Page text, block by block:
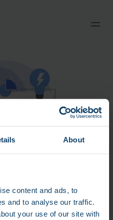
About
content and ads, to
and to analyse our traffic.
your use of our site with
by analyzing